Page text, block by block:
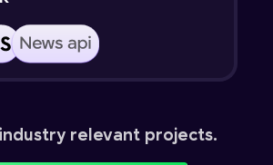
relevant projects.